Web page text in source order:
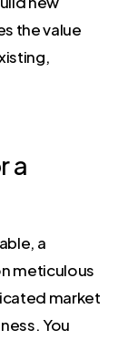
the value
a
a
meticulous
market
You